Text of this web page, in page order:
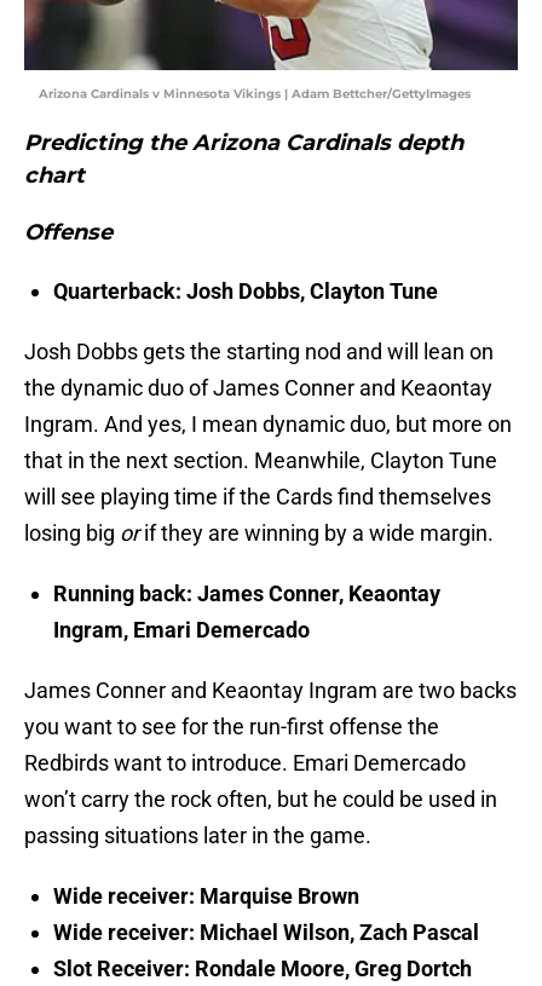
Arizona Cardinals v Minnesota Vikings | Adam Bettcher/GettyImages
Predicting the Arizona Cardinals depth
chart
Offense
Quarterback: Josh Dobbs, Clayton Tune
Josh Dobbs gets the starting nod and will lean on
the dynamic duo of James Conner and Keaontay
Ingram. And yes, I mean dynamic duo, but more on
that in the next section. Meanwhile, Clayton Tune
will see playing time if the Cards find themselves
losing big orif they are winning by a wide margin.
Running back: James Conner, Keaontay
Ingram, Emari Demercado
James Conner and Keaontay Ingram are two backs
you want to see for the run-first offense the
Redbirds want to introduce. Emari Demercado
won’t carry the rock often, but he could be used in
passing situations later in the game.
Wide receiver: Marquise Brown
Wide receiver: Michael Wilson, Zach Pascal
Slot Receiver: Rondale Moore, Greg Dortch